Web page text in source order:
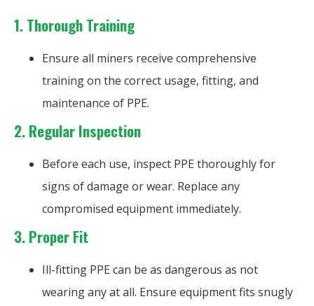
1.Thorough Training
Ensure all miners receive comprehensive
training on the correct usage, fitting, and
maintenance of PPE.
2.Regular Inspection
Before each use, inspect PPE thoroughly for
signs of damage or wear. Replace any
compromised equipment immediately.
3.Proper Fit
Ill-fitting PPE can be as dangerous as not
wearing any at all. Ensure equipment fits snugly